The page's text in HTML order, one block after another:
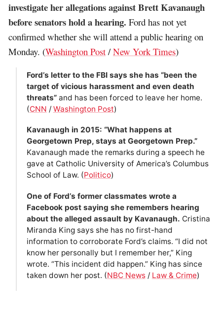
investigate her allegations against Brett Kavanaugh
before senators hold a hearing. Ford has not yet
confirmed whether she will attend a public hearing on
Monday. (Washington Post /New York Times)
Ford’s letter to the FBI says she has “been the
target of vicious harassment and even death
threats”and has been forced to leave her home.
(CNN / Washington Post)
Kavanaugh in 2015: “What happens at
Georgetown Prep, stays at Georgetown Prep.”
Kavanaugh made the remarks during a speech he
gave at Catholic University of America’s Columbus
School of Law. (Politico)
One of Ford’s former classmates wrote a
Facebook post saying she remembers hearing
about the alleged assault by Kavanaugh. Cristina
Miranda King says she has no first-hand
information to corroborate Ford’s claims. “I did not
know her personally but I remember her,” King
wrote. “This incident did happen.” King has since
taken down her post. (NBC News/ Law & Crime)